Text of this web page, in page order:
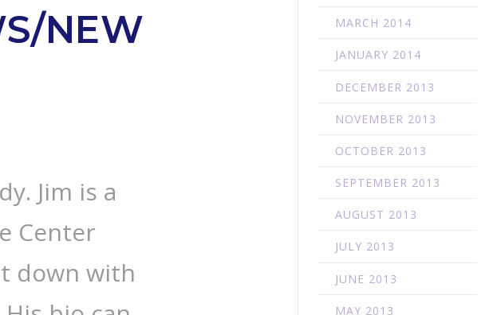
NEW
Jim is a
Center
down with
MARCH 2014
JANUARY 2014
DECEMBER 2013
NOVEMBER 2013
OCTOBER 2013
SEPTEMBER 2013
AUGUST 2013
JULY 2013
JUNE 2013
MAY 2013